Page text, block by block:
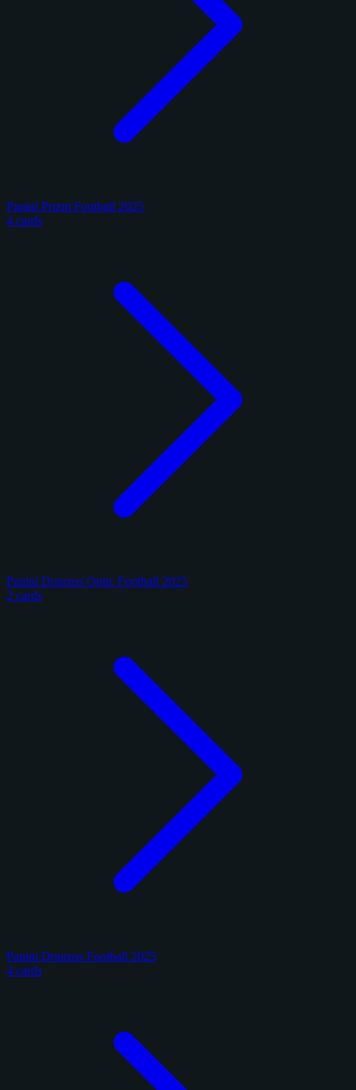
Panini Prizm Football 2025
4 cards
Panini Donruss Optic Football 2025
2 cards
Panini Donruss Football 2025
4 cards